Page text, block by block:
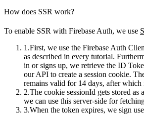
How does SSR work?
To enable SSR with Firebase Auth, we use
First, we use the Firebase Auth
as described in every tutorial.
in or signs up, we retrieve the ID
our API to create a session cookie.
remains valid for 14 days, after
The cookie sessionId gets stored
we can use this server-side for
When the token expires, we sign